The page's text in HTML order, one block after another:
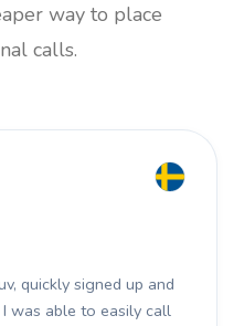
way to place
calls.
quickly signed up and
I was able to easily call